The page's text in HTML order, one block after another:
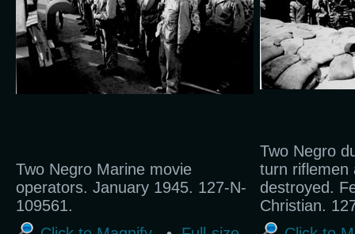
Two Negro Marine movie
operators. January 1945. 127-N-
109561.
Two Negro
turn riflemen
destroyed.
Christian.